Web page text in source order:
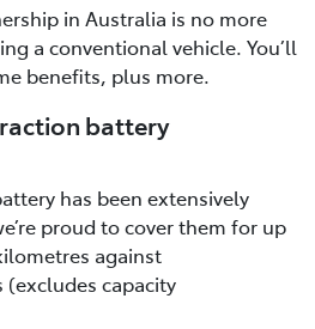
in Australia is no more
a conventional vehicle. You’ll
benefits, plus more.
battery
has been extensively
proud to cover them for up
against
capacity